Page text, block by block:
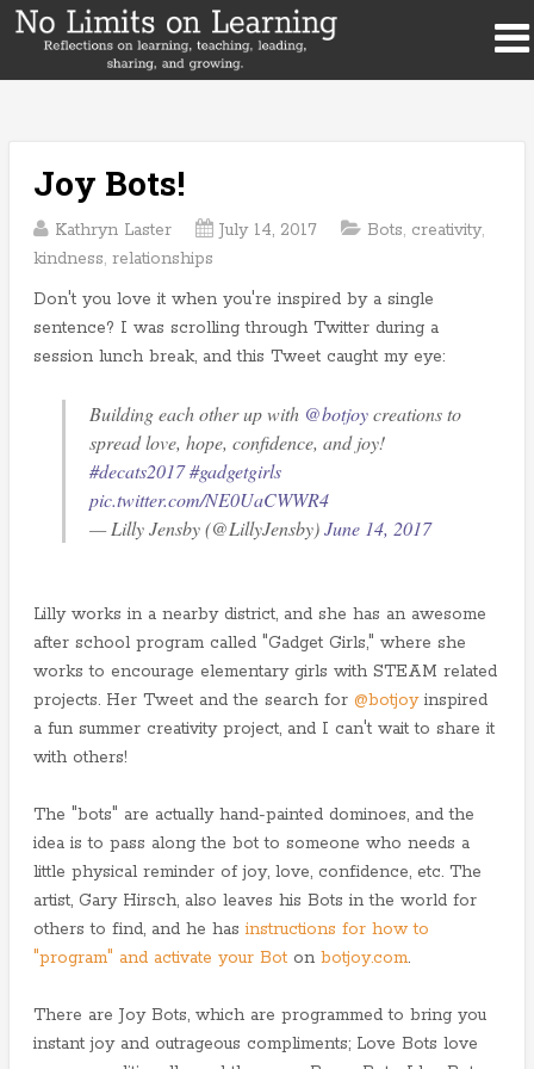
Joy Bots!
Kathryn Laster July 14, 2017 Bots, creativity,
kindness, relationships
Don't you love it when you're inspired by a single
sentence? I was scrolling through Twitter during a
session lunch break, and this Tweet caught my eye:
Building each other up with @botjoycreations to
spread love, hope, confidence, and joy!
#decats2017 #gadgetgirls
pic.twitter.com/NE0UaCWWR4
— Lilly Jensby (@LillyJensby)June 14, 2017
Lilly works in a nearby district, and she has an awesome
after school program called "Gadget Girls," where she
works to encourage elementary girls with STEAM related
projects. Her Tweet and the search for @botjoyinspired
a fun summer creativity project, and I can't wait to share it
with others!
The "bots" are actually hand-painted dominoes, and the
idea is to pass along the bot to someone who needs a
little physical reminder of joy, love, confidence, etc. The
artist, Gary Hirsch, also leaves his Bots in the world for
others to find, and he hasinstructions for how to
"program" and activate your Boton botjoy.com.
There are Joy Bots, which are programmed to bring you
instant joy and outrageous compliments; Love Bots love